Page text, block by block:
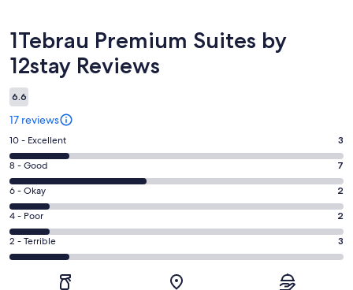
Reviews
1Tebrau Premium Suites by
12stay Reviews
6.6
17 reviews
Rating
10
-
Excellent.
3
out
of
17
10 - Excellent 3
Rating
8
-
Good.
7
out
8 - Good 7
Rating
6
-
Okay.
2
6 - Okay 2
Rating
4
-
4 - Poor 2
Rating
2
2 - Terrible 3